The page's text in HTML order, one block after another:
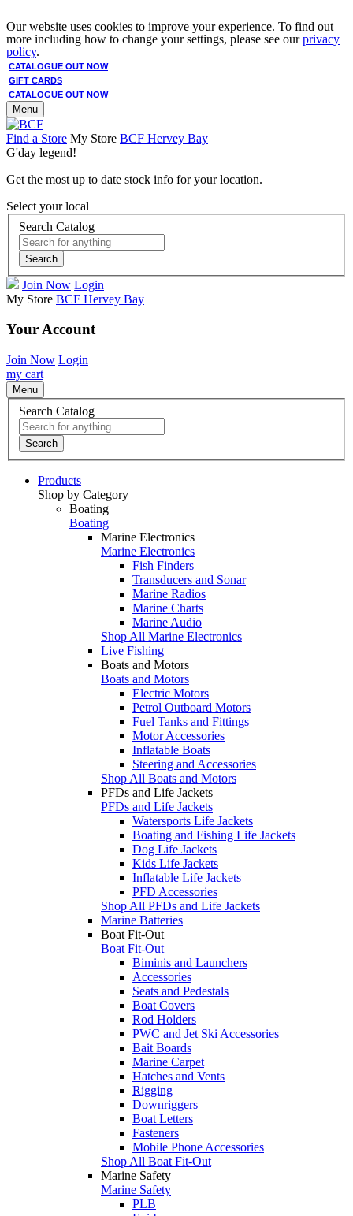
Our website uses cookies to improve your experience. To find out
more including how to change your settings, please see ourprivacy
policy.
CATALOGUE OUT NOW
GIFT CARDS
CATALOGUE OUT NOW
Menu
Find a Store My Store BCF Hervey Bay
G'day legend!
Get the most up to date stock info for your location.
Select your local
Search Catalog
Search
Join Now Login
My Store BCF Hervey Bay
Your Account
Join Now Login
my cart
Menu
Search Catalog
Search
Products
Shop by Category
Boating
Boating
Marine Electronics
Marine Electronics
Fish Finders
Transducers and Sonar
Marine Radios
Marine Charts
Marine Audio
Shop All Marine Electronics
Live Fishing
Boats and Motors
Boats and Motors
Electric Motors
Petrol Outboard Motors
Fuel Tanks and Fittings
Motor Accessories
Inflatable Boats
Steering and Accessories
Shop All Boats and Motors
PFDs and Life Jackets
PFDs and Life Jackets
Watersports Life Jackets
Boating and Fishing Life Jackets
Dog Life Jackets
Kids Life Jackets
Inflatable Life Jackets
PFD Accessories
Shop All PFDs and Life Jackets
Marine Batteries
Boat Fit-Out
Boat Fit-Out
Biminis and Launchers
Accessories
Seats and Pedestals
Boat Covers
Rod Holders
PWC and Jet Ski Accessories
Bait Boards
Marine Carpet
Hatches and Vents
Rigging
Downriggers
Boat Letters
Fasteners
Mobile Phone Accessories
Shop All Boat Fit-Out
Marine Safety
Marine Safety
PLB